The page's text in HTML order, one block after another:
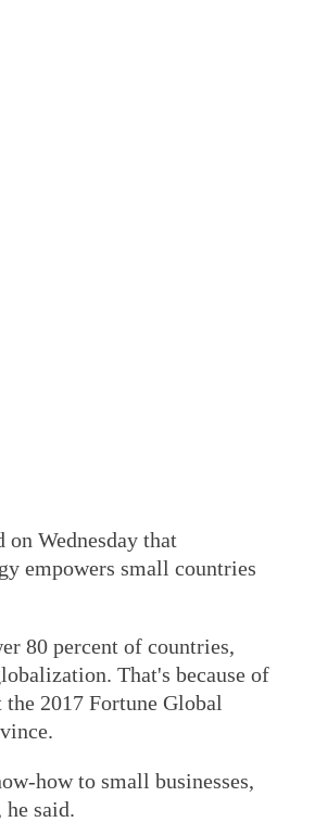
Wednesday that
empowers small countries
80 percent of countries,
That's because of
2017 Fortune Global
how to small businesses,
said.